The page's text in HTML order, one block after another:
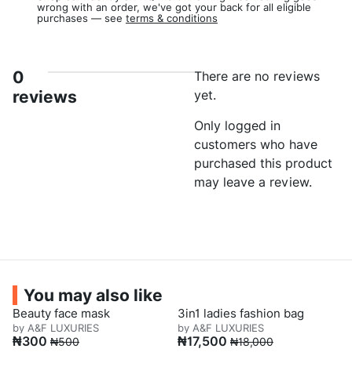
wrong with an order, we've got your back for all eligible
purchases — see terms & conditions
0
reviews
There are no reviews
yet.
Only logged in
customers who have
purchased this product
may leave a review.
You may also like
Beauty face mask
by A&F LUXURIES
₦300 ₦500
3in1 ladies fashion bag
by A&F LUXURIES
₦17,500 ₦18,000